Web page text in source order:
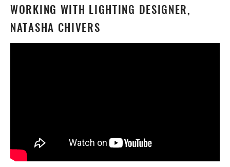
WORKING WITH LIGHTING DESIGNER,
NATASHA CHIVERS